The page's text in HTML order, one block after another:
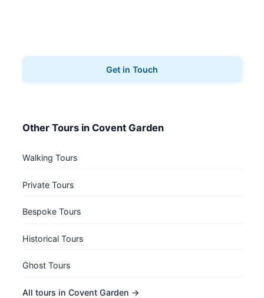
Get in Touch
Other Tours in Covent Garden
Walking Tours
Private Tours
Bespoke Tours
Historical Tours
Ghost Tours
All tours in Covent Garden →